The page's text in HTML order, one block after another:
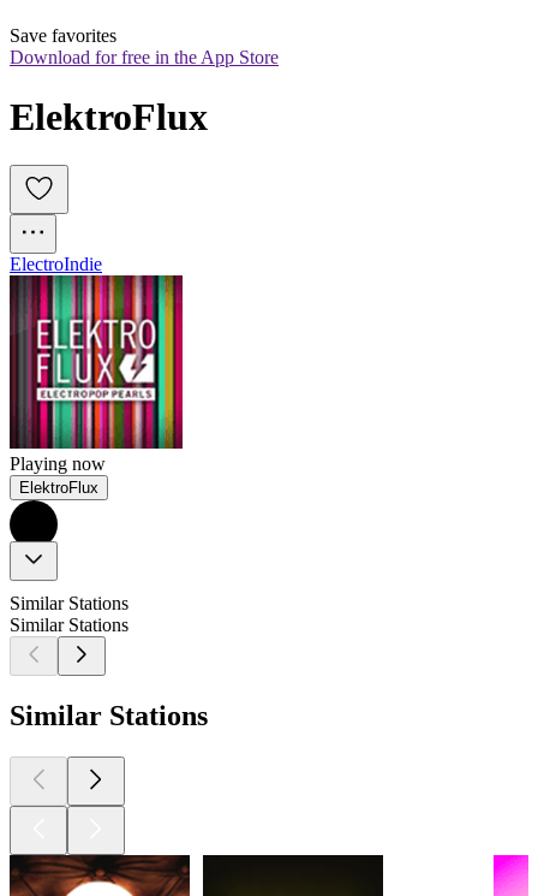
Save favorites
Download for free in the App Store
ElektroFlux
ElectroIndie
Playing now
ElektroFlux
Similar Stations
Similar Stations
Similar Stations